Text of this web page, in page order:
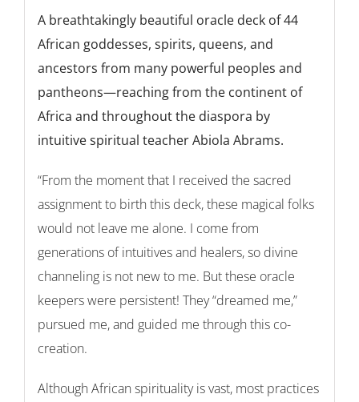
A breathtakingly beautiful oracle deck of44
African goddesses, spirits, queens, and
ancestors from many powerful peoples and
pantheons—reaching from the continent of
Africa and throughout the diaspora by
intuitive spiritual teacher Abiola Abrams.
“From the moment that I received the sacred
assignment to birth this deck, these magical folks
would not leave me alone. I come from
generations of intuitives and healers, so divine
channeling is not new to me. Butthese oracle
keepers were persistent! They “dreamed me,”
pursued me, and guided me through this co-
creation.
Although African spirituality is vast, most practices